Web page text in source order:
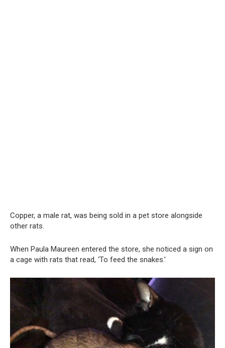
Copper, a male rat, was being sold in a pet store alongside
other rats.
When Paula Maureen entered the store, she noticed a sign on
a cage with rats that read, ‘To feed the snakes.’